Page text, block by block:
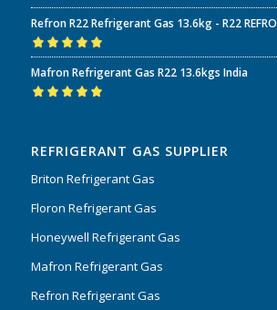
Rated5.00out
of 5
Refron R22 Refrigerant Gas 13.6kg - R22
Rated5.00out
of 5
Mafron Refrigerant Gas R22 13.6kgs India
REFRIGERANT GAS SUPPLIER
Briton Refrigerant Gas
Floron Refrigerant Gas
Honeywell Refrigerant Gas
Mafron Refrigerant Gas
Refron Refrigerant Gas